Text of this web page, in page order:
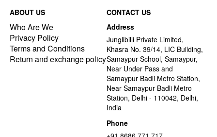
ABOUT US
Who Are We
Privacy Policy
Terms and Conditions
Return and exchange policy
CONTACT US
Address
Junglibilli Private Limited,
Khasra No. 39/14, LIC Building,
Samaypur School, Samaypur,
Near Under Pass and
Samaypur Badli Metro Station,
Near Samaypur Badli Metro
Station, Delhi - 110042, Delhi,
India
Phone